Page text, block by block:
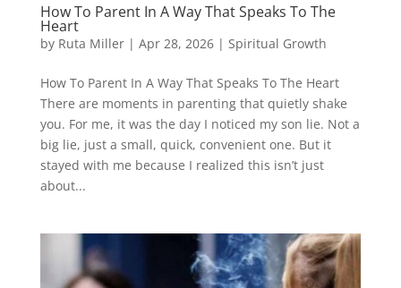
How To Parent In A Way That Speaks To The
Heart
by Ruta Miller| Apr 28, 2026| Spiritual Growth
How To Parent In A Way That Speaks To The Heart
There are moments in parenting that quietly shake
you. For me, it was the day I noticed my son lie. Not a
big lie, just a small, quick, convenient one. But it
stayed with me because I realized this isn’t just
about...